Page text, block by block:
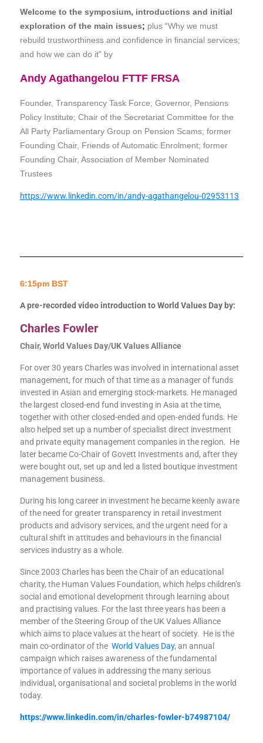
Welcome to the symposium, introductions and initial
exploration of the main issues; plus “Why we must
rebuild trustworthiness and confidence in financial services;
and how we can do it” by
Andy Agathangelou FTTF FRSA
Founder, Transparency Task Force; Governor, Pensions
Policy Institute; Chair of the Secretariat Committee for the
All Party Parliamentary Group on Pension Scams; former
Founding Chair, Friends of Automatic Enrolment; former
Founding Chair, Association of Member Nominated
Trustees
https://www.linkedin.com/in/andy-agathangelou-02953113
6:15pm BST
A pre-recorded video introduction to World Values Day by:
Charles Fowler
Chair, World Values Day/UK Values Alliance
For over 30 years Charles was involved in international asset
management, for much of that time as a manager of funds
invested in Asian and emerging stock-markets. He managed
the largest closed-end fund investing in Asia at the time,
together with other closed-ended and open-ended funds. He
also helped set up a number of specialist direct investment
and private equity management companies in the region. He
later became Co-Chair of Govett Investments and, after they
were bought out, set up and led a listed boutique investment
management business.
During his long career in investment he became keenly aware
of the need for greater transparency in retail investment
products and advisory services, and the urgent need for a
cultural shift in attitudes and behaviours in the financial
services industry as a whole.
Since 2003 Charles has been the Chair of an educational
charity, the Human Values Foundation, which helps children’s
social and emotional development through learning about
and practising values. For the last three years has been a
member of the Steering Group of the UK Values Alliance
which aims to place values at the heart of society. He is the
main co-ordinator of the World Values Day, an annual
campaign which raises awareness of the fundamental
importance of values in addressing the many serious
individual, organisational and societal problems in the world
today.
https://www.linkedin.com/in/charles-fowler-b74987104/